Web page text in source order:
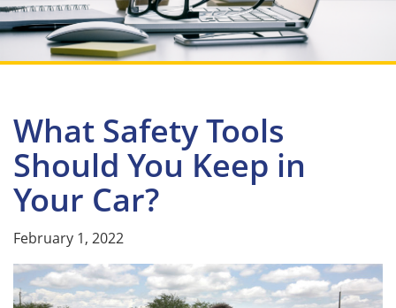
What Safety Tools
Should You Keep in
Your Car?
February 1, 2022